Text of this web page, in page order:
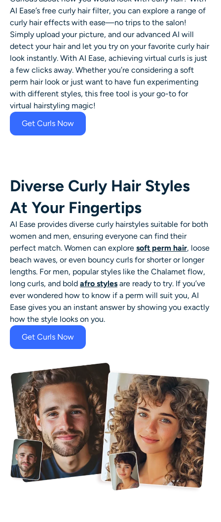
AI Headshot Generator
Passport Photo Maker
Video Tools
Video Effects
AI Ease’s free curly hair filter, you can explore a range of
curly hair effects with ease—no trips to the salon!
Simply upload your picture, and our advanced AI will
detect your hair and let you try on your favorite curly hair
look instantly. With AI Ease, achieving virtual curls is just
a few clicks away. Whether you’re considering a soft
perm hair look or just want to have fun experimenting
with different styles, this free tool is your go-to for
virtual hairstyling magic!
Get Curls Now
Diverse Curly Hair Styles
At Your Fingertips
AI Ease provides diverse curly hairstyles suitable for both
women and men, ensuring everyone can find their
perfect match. Women can explore soft perm hair, loose
beach waves, or even bouncy curls for shorter or longer
lengths. For men, popular styles like the Chalamet flow,
long curls, and bold afro styles are ready to try. If you’ve
ever wondered how to know if a perm will suit you, AI
Ease gives you an instant answer by showing you exactly
how the style looks on you.
Get Curls Now